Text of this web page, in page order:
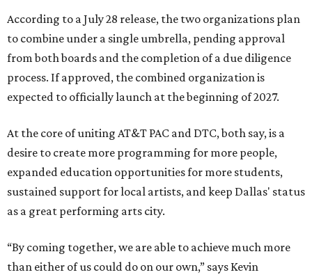
According to a July 28 release, the two organizations plan
to combine under a single umbrella, pending approval
from both boards and the completion of a due diligence
process. If approved, the combined organization is
expected to officially launch at the beginning of 2027.
At the core of uniting AT&T PAC and DTC, both say, is a
desire to create more programming for more people,
expanded education opportunities for more students,
sustained support for local artists, and keep Dallas' status
as a great performing arts city.
“By coming together, we are able to achieve much more
than either of us could do on our own,” says Kevin